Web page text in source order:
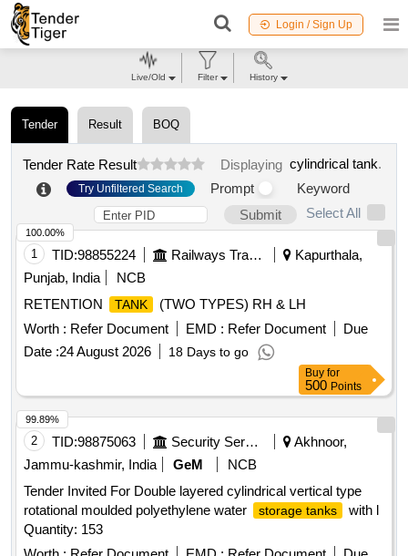
Login / Sign Up
Tender Result BOQ
Tender Rate Result Displaying cylindrical tank.
Try Unfiltered Search Prompt
Keyword
Submit
Select All
1 TID:98855224 Railways Transport Services
Kapurthala,
Punjab, India
NCB
RETENTION
TANK
(TWO TYPES) RH & LH
Worth : Refer Document EMD : Refer Document
Due
Date :24 August 2026 18 Days to go
100.00%
Buy for
500 Points
2 TID:98875063 Security Services
Akhnoor,
Jammu-kashmir, India
GeM
NCB
Tender Invited For Double layered cylindrical vertical type
rotational moulded polyethylene water
storage tanks
with l
Quantity: 153
99.89%
Live/Old Filter History